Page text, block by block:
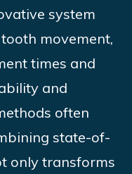
system
movement,
times and
and
often
state-of-
only transforms